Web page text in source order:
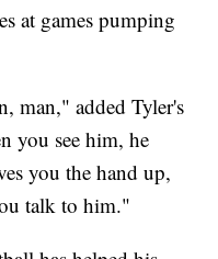
at games pumping
man," added Tyler's
you see him, he
you the hand up,
talk to him."